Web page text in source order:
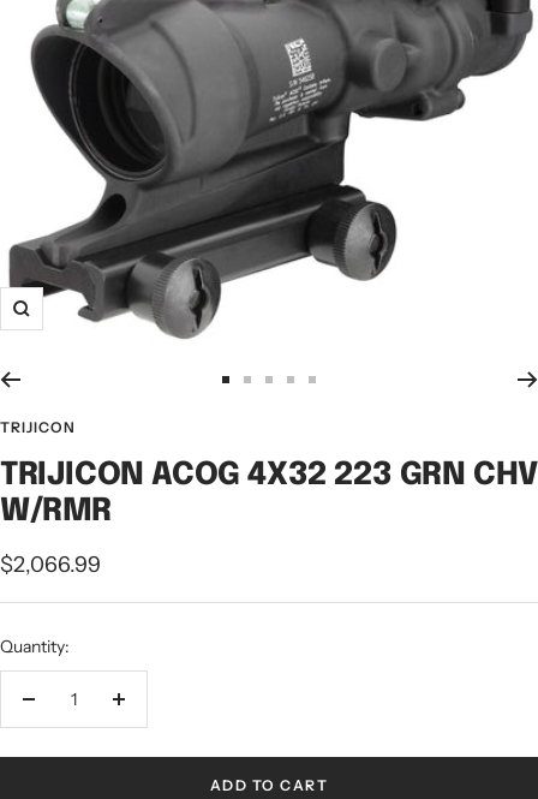
TRIJICON
TRIJICON ACOG 4X32 223 GRN CHV
W/RMR
$2,066.99
Quantity:
ADD TO CART